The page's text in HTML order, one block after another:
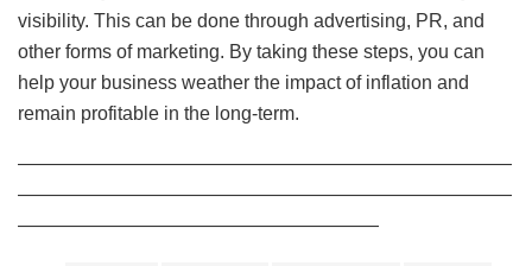
visibility. This can be done through advertising, PR, and
other forms of marketing. By taking these steps, you can
help your business weather the impact of inflation and
remain profitable in the long-term.
——————————————————————————
——————————————————————————
———————————————————